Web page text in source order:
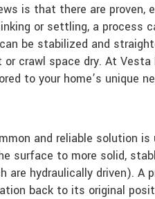
is that there are
or settling, a
be stabilized and
crawl space dry. At
to your home’s unique
and reliable solution
surface to more solid,
are hydraulically driven).
back to its original